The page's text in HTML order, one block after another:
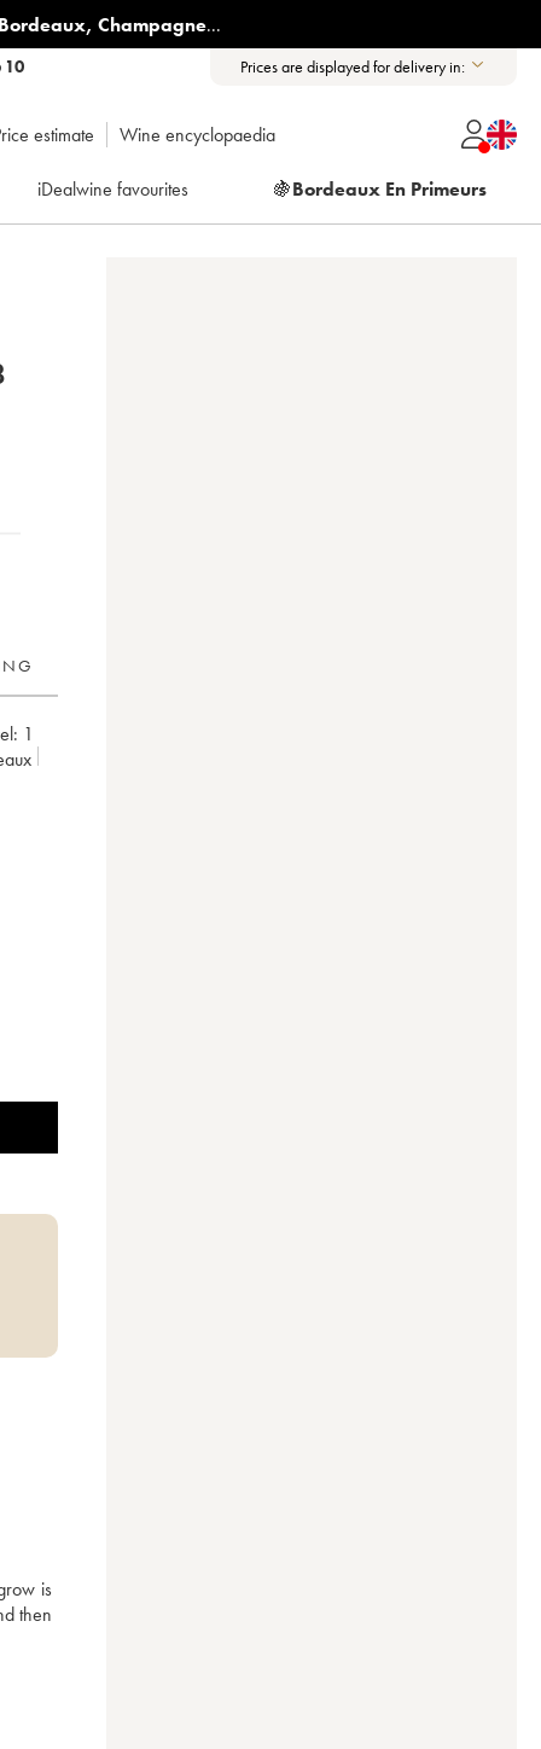
Bordeaux, Champagne...
10 Prices are displayed for delivery in:
estimate Wine encyclopaedia
iDealwine favourites 🍇Bordeaux En Primeurs
1
is
then